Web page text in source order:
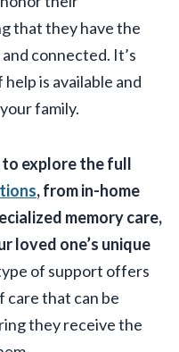
that they have the
connected. It’s
is available and
family.
to explore the full
, from in-home
memory care,
loved one’s unique
of support offers
that can be
they receive the